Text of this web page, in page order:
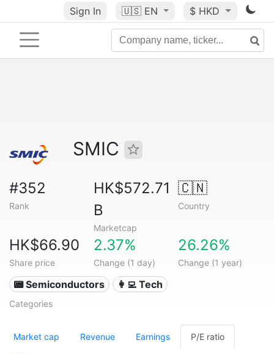
Sign In 🇺🇸 EN $ HKD
SMIC
#352
Rank
HK$572.71
B
Marketcap
🇨🇳
Country
HK$66.90
Share price
2.37%
Change (1 day)
26.26%
Change (1 year)
📟 Semiconductors 👩‍💻 Tech
Categories
Market cap Revenue Earnings P/E ratio